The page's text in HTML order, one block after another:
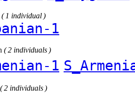
( 1 individual )
1
( 2 individuals )
1
( 2 individuals )